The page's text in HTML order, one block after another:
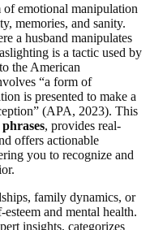
emotional manipulation
memories, and sanity.
a husband manipulates
is a tactic used by
the American
“a form of
is presented to make a
(APA, 2023). This
, provides real-
offers actionable
you to recognize and
family dynamics, or
and mental health.
insights, categorizes